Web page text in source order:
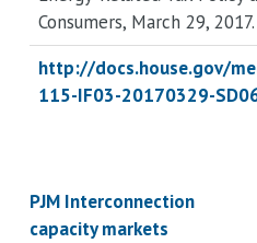
Consumers, March 29, 2017.
http://docs.house.gov/
115-IF03-20170329-
PJM Interconnection
capacity markets